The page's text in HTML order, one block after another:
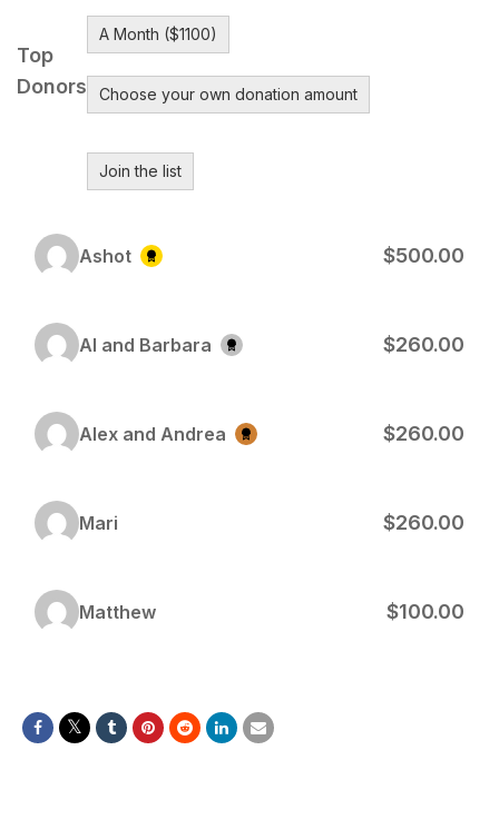
Top
Donors
A Month ($1100)
Choose your own donation amount
Join the list
Ashot $500.00
Al and Barbara $260.00
Alex and Andrea $260.00
Mari $260.00
Matthew $100.00